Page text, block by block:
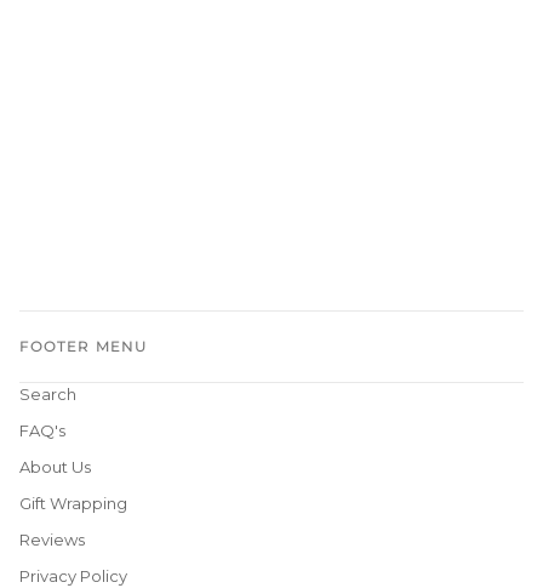
FOOTER MENU
Search
FAQ's
About Us
Gift Wrapping
Reviews
Privacy Policy